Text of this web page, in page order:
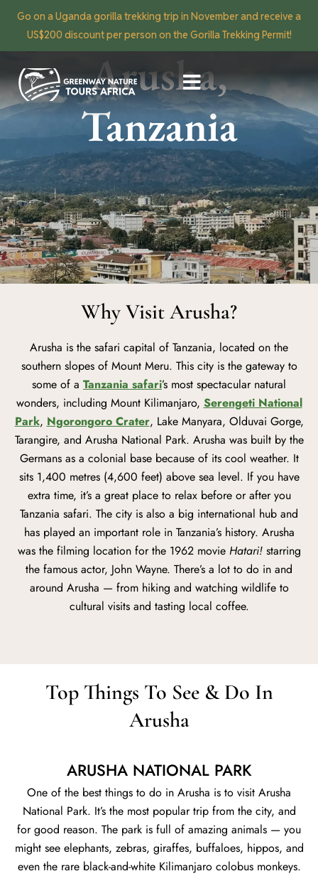
Go on a Uganda gorilla trekking trip in November and receive a
US$200 discount per person on the Gorilla Trekking Permit!
Arusha,
Tanzania
Why Visit Arusha?
Arusha is the safari capital of Tanzania, located on the
southern slopes of Mount Meru. This city is the gateway to
some of a Tanzania safari’s most spectacular natural
wonders, including Mount Kilimanjaro, Serengeti National
Park, Ngorongoro Crater, Lake Manyara, Olduvai Gorge,
Tarangire, and Arusha National Park. Arusha was built by the
Germans as a colonial base because of its cool weather. It
sits 1,400 metres (4,600 feet) above sea level. If you have
extra time, it’s a great place to relax before or after you
Tanzania safari. The city is also a big international hub and
has played an important role in Tanzania’s history. Arusha
was the filming location for the 1962 movie Hatari!starring
the famous actor, John Wayne. There’s a lot to do in and
around Arusha — from hiking and watching wildlife to
cultural visits and tasting local coffee.
Top Things To See & Do In
Arusha
ARUSHA NATIONAL PARK
One of the best things to do in Arusha is to visit Arusha
National Park. It’s the most popular trip from the city, and
for good reason. The park is full of amazing animals — you
might see elephants, zebras, giraffes, buffaloes, hippos, and
even the rare black-and-white Kilimanjaro colobus monkeys.